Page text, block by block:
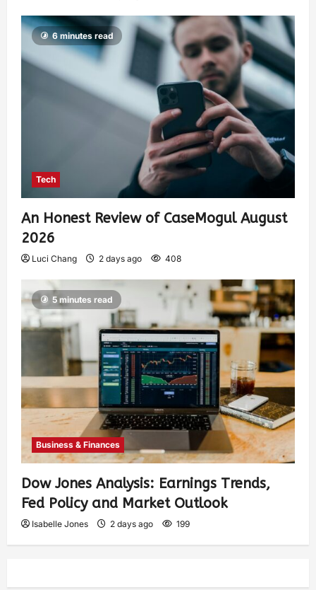
6 minutes read
Tech
An Honest Review of CaseMogul August
2026
Luci Chang 2 days ago 408
5 minutes read
Business & Finances
Dow Jones Analysis: Earnings Trends,
Fed Policy and Market Outlook
Isabelle Jones 2 days ago 199